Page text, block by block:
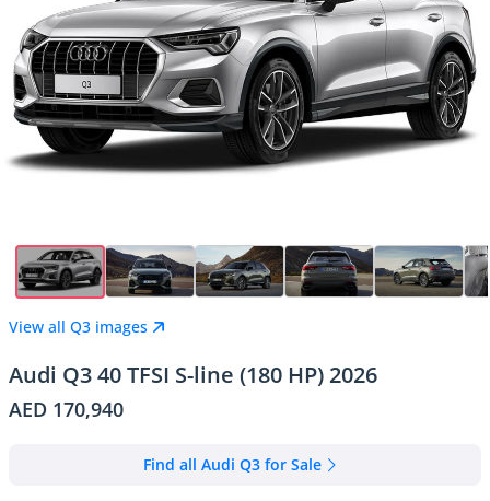
View all Q3 images
Audi Q3 40 TFSI S-line (180 HP) 2026
AED 170,940
Find all Audi Q3 for Sale